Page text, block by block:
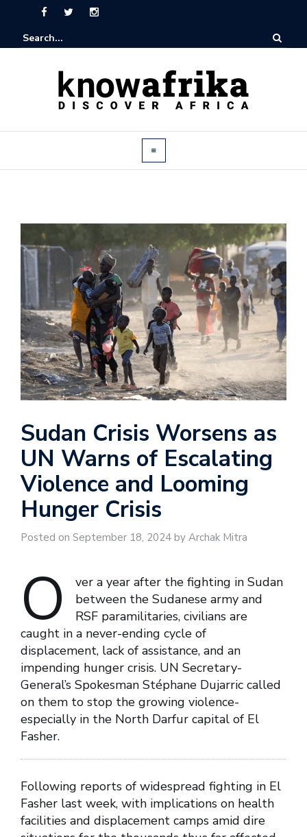
Sudan Crisis Worsens as
UN Warns of Escalating
Violence and Looming
Hunger Crisis
Posted on September 18, 2024 by Archak Mitra
O
ver a year after the fighting in Sudan
between the Sudanese army and
RSF paramilitaries, civilians are
caught in a never-ending cycle of
displacement, lack of assistance, and an
impending hunger crisis. UN Secretary-
General’s Spokesman Stéphane Dujarric called
on them to stop the growing violence-
especially in the North Darfur capital of El
Fasher.
Following reports of widespread fighting in El
Fasher last week, with implications on health
facilities and displacement camps amid dire